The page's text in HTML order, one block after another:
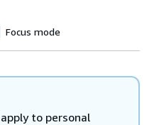
Focus mode
to personal